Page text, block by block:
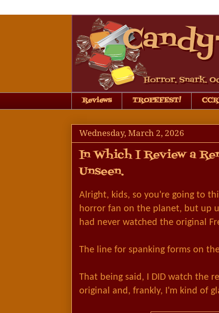
Reviews TROPEFEST!
Wednesday, March 2, 2026
In Which I Review a
Unseen.
Alright, kids, so you're going to
horror fan on the planet, but up
had never watched the original
The line for spanking forms on
That being said, I DID watch the
original and, frankly, I'm kind of